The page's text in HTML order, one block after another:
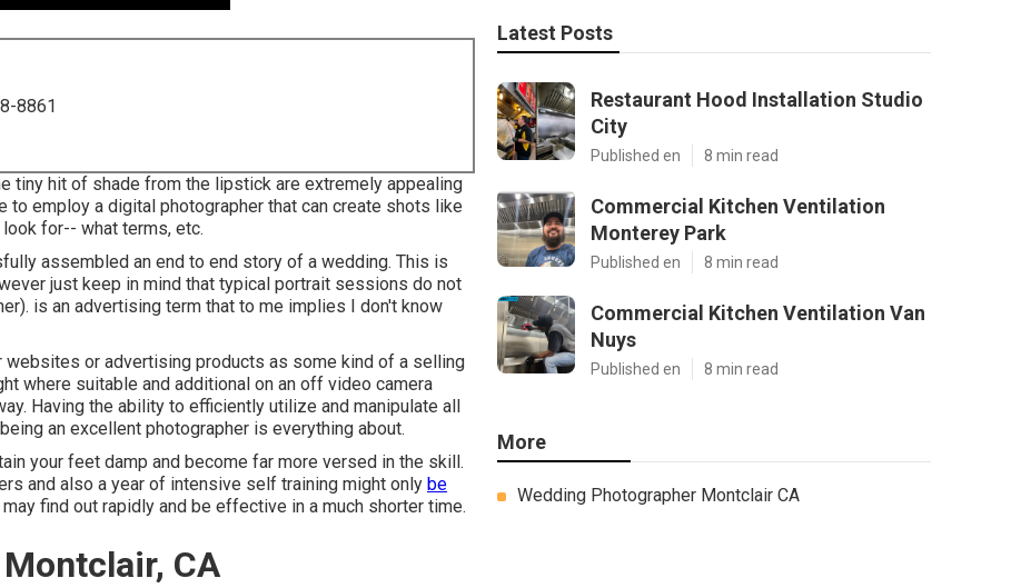
8861
tiny hit of shade from the lipstick are extremely appealing
to employ a digital photographer that can create shots like
for-- what terms, etc.
assembled an end to end story of a wedding. This is
just keep in mind that typical portrait sessions do not
is an advertising term that to me implies I don't know
or advertising products as some kind of a selling
where suitable and additional on an off video camera
Having the ability to efficiently utilize and manipulate all
an excellent photographer is everything about.
your feet damp and become far more versed in the skill.
and also a year of intensive self training might only be
find out rapidly and be effective in a much shorter time.
CA
Latest Posts
Restaurant Hood Installation Studio
City
Published en 8 min read
Commercial Kitchen Ventilation
Monterey Park
Published en 8 min read
Commercial Kitchen Ventilation Van
Nuys
Published en 8 min read
More
Wedding Photographer Montclair CA